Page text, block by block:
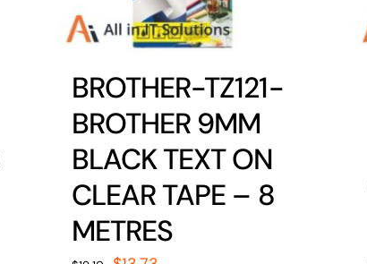
BROTHER-TZ121-
BROTHER 9MM
BLACK TEXT ON
CLEAR TAPE – 8
METRES